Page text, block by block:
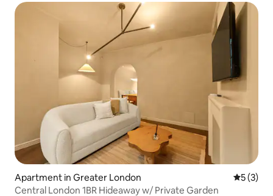
Apartment in Greater London 5 out of
5 (3)
Central London 1BR Hideaway w/ Private Garden